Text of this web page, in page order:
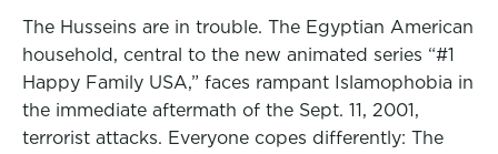
The Husseins are in trouble. The Egyptian American
household, central to the new animated series “#1
Happy Family USA,” faces rampant Islamophobia in
the immediate aftermath of the Sept. 11, 2001,
terrorist attacks. Everyone copes differently: The